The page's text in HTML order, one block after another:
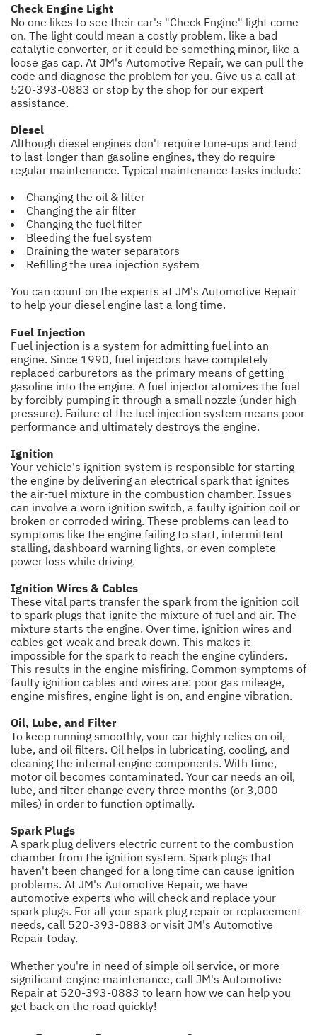
Check Engine Light
No one likes to see their car's "Check Engine" light come
on. The light could mean a costly problem, like a bad
catalytic converter, or it could be something minor, like a
loose gas cap. At JM's Automotive Repair, we can pull the
code and diagnose the problem for you. Give us a call at
520-393-0883 or stop by the shop for our expert
assistance.
Diesel
Although diesel engines don't require tune-ups and tend
to last longer than gasoline engines, they do require
regular maintenance. Typical maintenance tasks include:
Changing the oil & filter
Changing the air filter
Changing the fuel filter
Bleeding the fuel system
Draining the water separators
Refilling the urea injection system
You can count on the experts at JM's Automotive Repair
to help your diesel engine last a long time.
Fuel Injection
Fuel injection is a system for admitting fuel into an
engine. Since 1990, fuel injectors have completely
replaced carburetors as the primary means of getting
gasoline into the engine. A fuel injector atomizes the fuel
by forcibly pumping it through a small nozzle (under high
pressure). Failure of the fuel injection system means poor
performance and ultimately destroys the engine.
Ignition
Your vehicle's ignition system is responsible for starting
the engine by delivering an electrical spark that ignites
the air-fuel mixture in the combustion chamber. Issues
can involve a worn ignition switch, a faulty ignition coil or
broken or corroded wiring. These problems can lead to
symptoms like the engine failing to start, intermittent
stalling, dashboard warning lights, or even complete
power loss while driving.
Ignition Wires & Cables
These vital parts transfer the spark from the ignition coil
to spark plugs that ignite the mixture of fuel and air. The
mixture starts the engine. Over time, ignition wires and
cables get weak and break down. This makes it
impossible for the spark to reach the engine cylinders.
This results in the engine misfiring. Common symptoms of
faulty ignition cables and wires are: poor gas mileage,
engine misfires, engine light is on, and engine vibration.
Oil, Lube, and Filter
To keep running smoothly, your car highly relies on oil,
lube, and oil filters. Oil helps in lubricating, cooling, and
cleaning the internal engine components. With time,
motor oil becomes contaminated. Your car needs an oil,
lube, and filter change every three months (or 3,000
miles) in order to function optimally.
Spark Plugs
A spark plug delivers electric current to the combustion
chamber from the ignition system. Spark plugs that
haven't been changed for a long time can cause ignition
problems. At JM's Automotive Repair, we have
automotive experts who will check and replace your
spark plugs. For all your spark plug repair or replacement
needs, call 520-393-0883 or visit JM's Automotive
Repair today.
Whether you're in need of simple oil service, or more
significant engine maintenance, call JM's Automotive
Repair at 520-393-0883 to learn how we can help you
get back on the road quickly!